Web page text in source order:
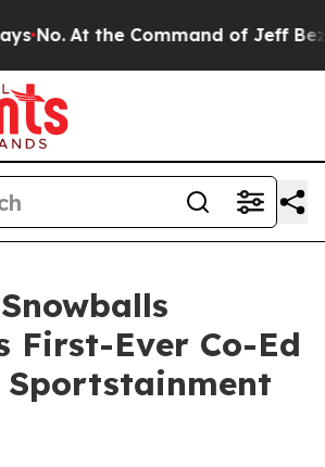
At the Command of Jeff Bezos,
First-Ever Co-Ed
Sportstainment